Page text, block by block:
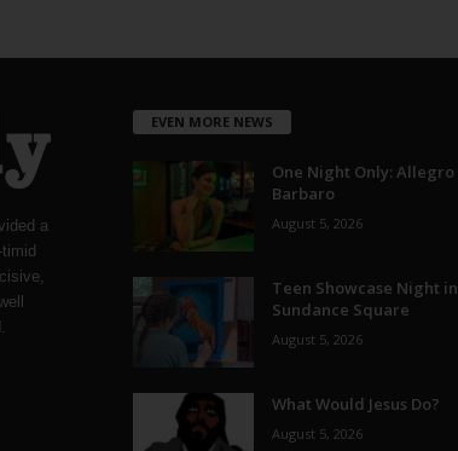
a
EVEN MORE NEWS
One Night Only: Allegro
Barbaro
August 5, 2026
Teen Showcase Night in
Sundance Square
August 5, 2026
What Would Jesus Do?
August 5, 2026